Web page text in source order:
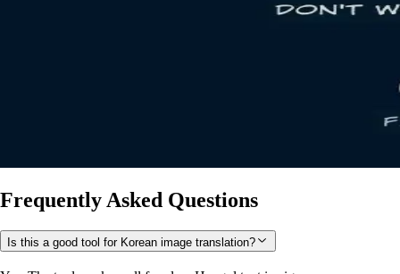
Frequently Asked Questions
Is this a good tool for Korean image translation?